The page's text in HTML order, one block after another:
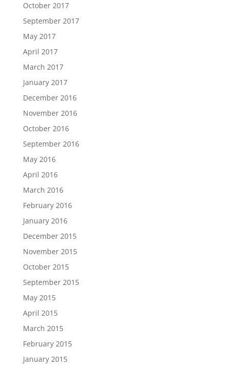
October 2017
September 2017
May 2017
April 2017
March 2017
January 2017
December 2016
November 2016
October 2016
September 2016
May 2016
April 2016
March 2016
February 2016
January 2016
December 2015
November 2015
October 2015
September 2015
May 2015
April 2015
March 2015
February 2015
January 2015